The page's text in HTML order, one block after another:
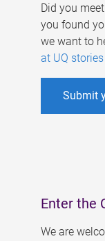
Did you
you found
we want to
at UQ
Submit
Enter the
We are